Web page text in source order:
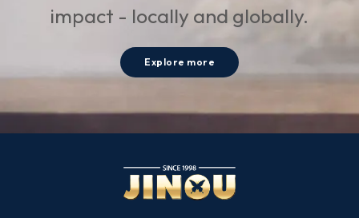
impact - locally and globally.
Explore more